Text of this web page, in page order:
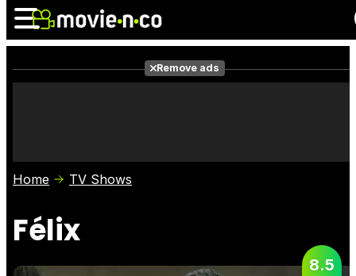
Photos
Remove ads
Home TV Shows
Félix
8.5